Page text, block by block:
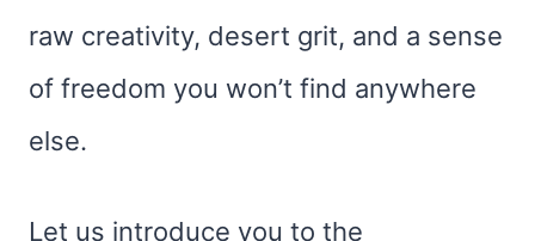
raw creativity, desert grit, and a sense
of freedom you won’t find anywhere
else.
Let us introduce you to the